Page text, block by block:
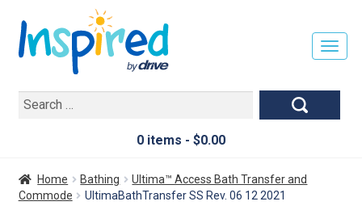
Search
0 items - $0.00
T
L
Home Bathing
Ultima™ Access Bath Transfer and
Commode
UltimaBathTransfer SS Rev. 06 12 2021